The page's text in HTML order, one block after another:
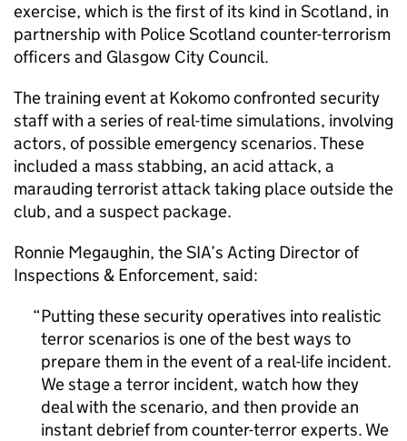
exercise, which is the first of its kind in Scotland, in
partnership with Police Scotland counter-terrorism
officers and Glasgow City Council.
The training event at Kokomo confronted security
staff with a series of real-time simulations, involving
actors, of possible emergency scenarios. These
included a mass stabbing, an acid attack, a
marauding terrorist attack taking place outside the
club, and a suspect package.
Ronnie Megaughin, the SIA’s Acting Director of
Inspections & Enforcement, said:
Putting these security operatives into realistic
terror scenarios is one of the best ways to
prepare them in the event of a real-life incident.
We stage a terror incident, watch how they
deal with the scenario, and then provide an
instant debrief from counter-terror experts. We